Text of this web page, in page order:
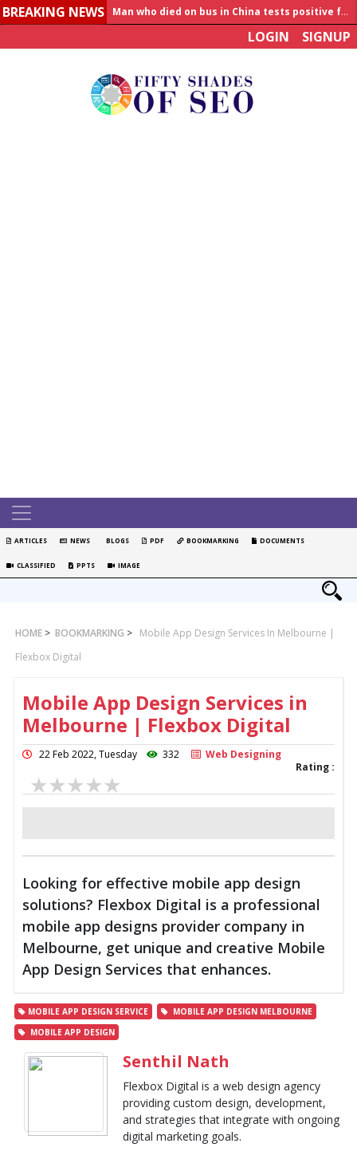
BREAKING NEWS
Man who died on bus in China tests positive for hantavirus
LOGIN SIGNUP
ARTICLES NEWS BLOGS PDF BOOKMARKING DOCUMENTS
CLASSIFIED PPTS IMAGE
HOME > BOOKMARKING > Mobile App Design Services In Melbourne |
Flexbox Digital
Mobile App Design Services in
Melbourne | Flexbox Digital
22 Feb 2022, Tuesday 332
Web Designing
Rating :
Looking for effective mobile app design
solutions? Flexbox Digital is a professional
mobile app designs provider company in
Melbourne, get unique and creative Mobile
App Design Services that enhances.
MOBILE APP DESIGN SERVICE
MOBILE APP DESIGN MELBOURNE
MOBILE APP DESIGN
Senthil Nath
Flexbox Digital is a web design agency
providing custom design, development,
and strategies that integrate with ongoing
digital marketing goals.